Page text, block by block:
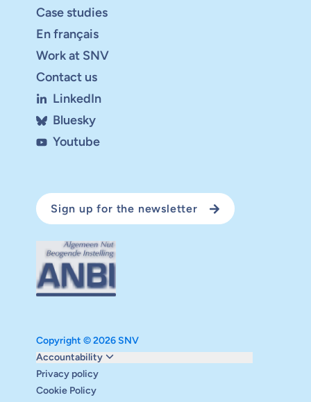
Case studies
En français
Work at SNV
Contact us
LinkedIn
Bluesky
Youtube
Sign up for the newsletter
Copyright © 2026 SNV
Accountability
Monitoring and evaluation
Carbon reduction plan
Supervisory board
Privacy policy
Cookie Policy